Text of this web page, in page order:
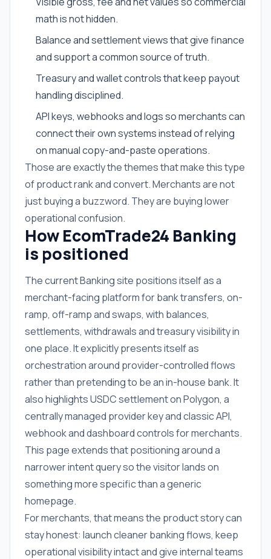
math is not hidden.
Balance and settlement views that give finance
and support a common source of truth.
Treasury and wallet controls that keep payout
handling disciplined.
API keys, webhooks and logs so merchants can
connect their own systems instead of relying
on manual copy-and-paste operations.
Those are exactly the themes that make this type
of product rank and convert. Merchants are not
just buying a buzzword. They are buying lower
operational confusion.
How EcomTrade24 Banking
is positioned
The current Banking site positions itself as a
merchant-facing platform for bank transfers, on-
ramp, off-ramp and swaps, with balances,
settlements, withdrawals and treasury visibility in
one place. It explicitly presents itself as
orchestration around provider-controlled flows
rather than pretending to be an in-house bank. It
also highlights USDC settlement on Polygon, a
centrally managed provider key and classic API,
webhook and dashboard controls for merchants.
This page extends that positioning around a
narrower intent query so the visitor lands on
something more specific than a generic
homepage.
For merchants, that means the product story can
stay honest: launch cleaner banking flows, keep
operational visibility intact and give internal teams